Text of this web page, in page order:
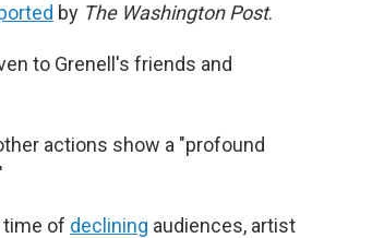
by The Washington Post.
to Grenell's friends and
actions show a "profound
time of declining audiences, artist